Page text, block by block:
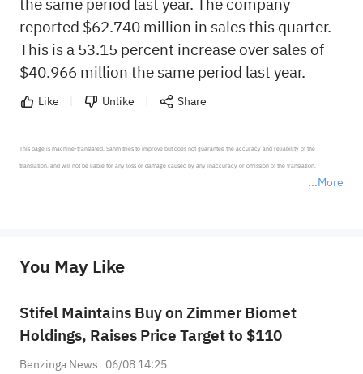
reported $62.740 million in sales this quarter.
This is a 53.15 percent increase over sales of
$40.966 million the same period last year.
Like Unlike Share
More
This page is machine-translated. Sahm tries to improve but does not guarantee the accuracy and reliability of the
translation, and will not be liable for any loss or damage caused by any inaccuracy or omission of the translation.
provide any investment advice, nor does it make any commitments and guarantees.
You May Like
Stifel Maintains Buy on Zimmer Biomet
Holdings, Raises Price Target to $110
Benzinga News 06/08 14:25